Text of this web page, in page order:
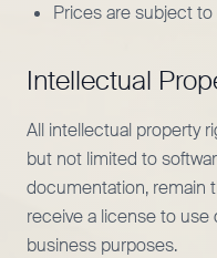
Prices are subject
Intellectual
All intellectual property
but not limited to
documentation, remain
receive a license to use
business purposes.